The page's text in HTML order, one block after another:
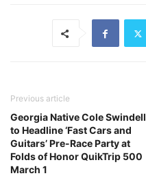
Previous article
Georgia Native Cole Swindell
to Headline ‘Fast Cars and
Guitars’ Pre-Race Party at
Folds of Honor QuikTrip 500
March 1